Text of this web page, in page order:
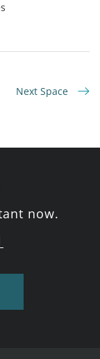
Next Space
now.